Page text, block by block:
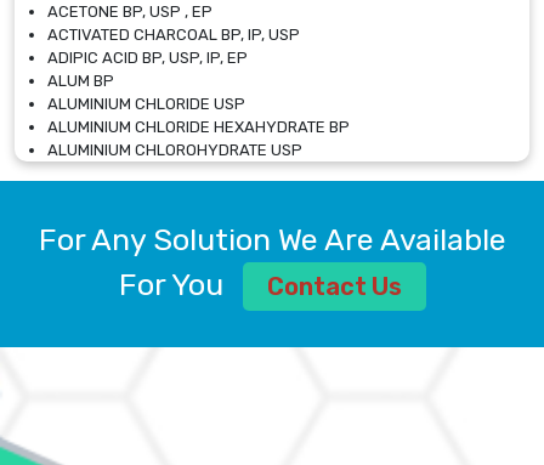
ACETONE BP, USP , EP
ACTIVATED CHARCOAL BP, IP, USP
ADIPIC ACID BP, USP, IP, EP
ALUM BP
ALUMINIUM CHLORIDE USP
ALUMINIUM CHLORIDE HEXAHYDRATE BP
ALUMINIUM CHLOROHYDRATE USP
ALUMINIUM CHLOROHYDRATE SOLUTION USP
ALUMINIUM SULPHATE BP, IP, USP
AMMONIUM ALUM USP
AMMONIUM BICARBONATE BP
For Any Solution We Are Available
For You
Contact Us